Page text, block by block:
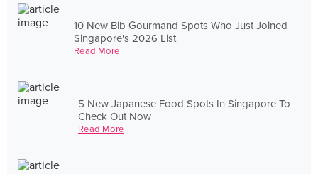
10 New Bib Gourmand Spots Who Just Joined
Singapore's 2026 List
Read More
5 New Japanese Food Spots In Singapore To
Check Out Now
Read More